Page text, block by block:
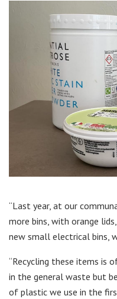
“Last year, at our
more bins, with orange
new small electrical bins,
“Recycling these items is
in the general waste but
of plastic we use in the